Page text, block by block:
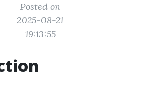
Posted on
2025-08-21
19:13:55